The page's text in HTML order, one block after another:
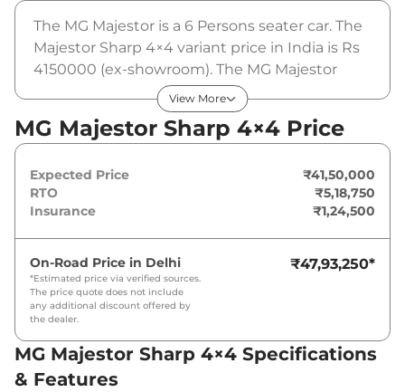
The MG Majestor is a 6 Persons seater car. The
Majestor Sharp 4×4 variant price in India is Rs
4150000 (ex-showroom). The MG Majestor
Sharp 4×4 is powered by a 2.0L Twin Turbo
that produces 213 Bhp and a peak torque of
478.5 Nm. It is coupled to a automatic gearbox
View More
MG Majestor Sharp 4×4 Price
Expected Price
₹41,50,000
RTO
₹5,18,750
Insurance
₹1,24,500
On-Road Price in Delhi
*Estimated price via verified sources.
The price quote does not include
any additional discount offered by
the dealer.
₹47,93,250*
MG Majestor Sharp 4×4 Specifications
& Features